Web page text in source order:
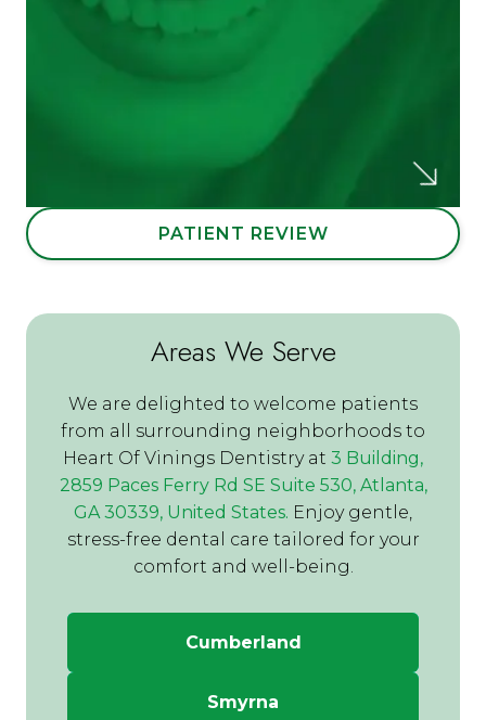
Melissa D.
PATIENT REVIEW
Areas We Serve
We are delighted to welcome patients
from all surrounding neighborhoods to
Heart Of Vinings Dentistry at 3 Building,
2859 Paces Ferry Rd SE Suite 530, Atlanta,
GA 30339, United States. Enjoy gentle,
stress-free dental care tailored for your
comfort and well-being.
Cumberland
Smyrna